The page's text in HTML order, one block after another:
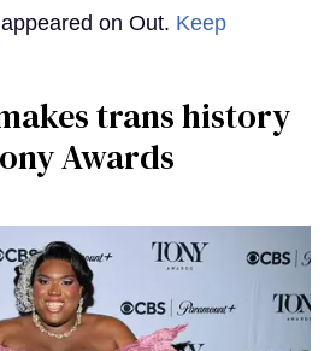
on Out. Keep
trans history
Awards